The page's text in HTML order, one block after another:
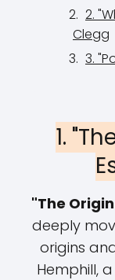
2.
Clegg
3.
1.
"The
deeply
origins
Hemphill,